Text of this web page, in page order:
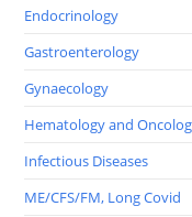
Endocrinology
Gastroenterology
Gynaecology
Hematology and
Infectious Diseases
ME/CFS/FM, Long Covid